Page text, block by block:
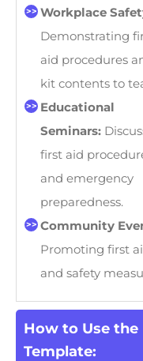
Workplace
Demonstrating
aid procedures
kit contents to
Educational
Seminars:
first aid
and emergency
preparedness.
Community
Promoting first
and safety
How to Use the
Template: